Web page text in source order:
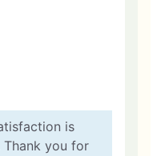
is
Thank you for